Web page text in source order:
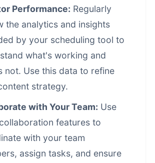
Performance: Regularly
the analytics and insights
by your scheduling tool to
what's working and
not. Use this data to refine
strategy.
with Your Team: Use
features to
with your team
assign tasks, and ensure